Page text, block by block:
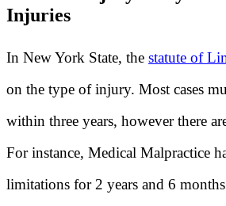
Injuries
In New York State, the statute of
on the type of injury. Most cases
within three years, however there
For instance, Medical Malpractice
limitations for 2 years and 6